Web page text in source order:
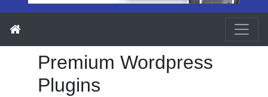
Premium Wordpress
Plugins